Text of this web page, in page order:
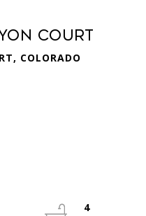
Court
COLORADO
4